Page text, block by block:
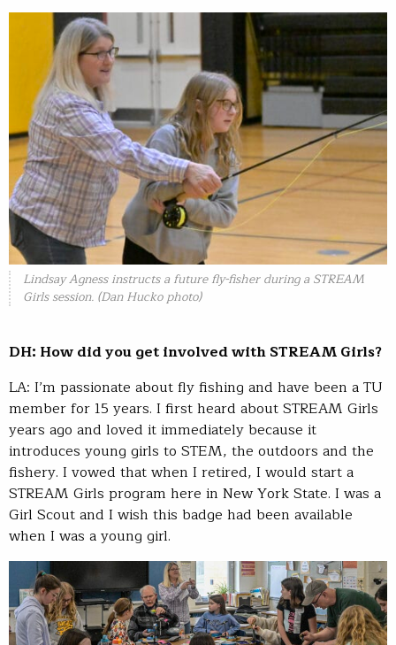
Lindsay Agness instructs a future fly-fisher during a STREAM
Girls session. (Dan Hucko photo)
DH: How did you get involved with STREAM Girls?
LA: I’m passionate about fly fishing and have been a TU
member for 15 years. I first heard about STREAM Girls
years ago and loved it immediately because it
introduces young girls to STEM, the outdoors and the
fishery. I vowed that when I retired, I would start a
STREAM Girls program here in New York State. I was a
Girl Scout and I wish this badge had been available
when I was a young girl.